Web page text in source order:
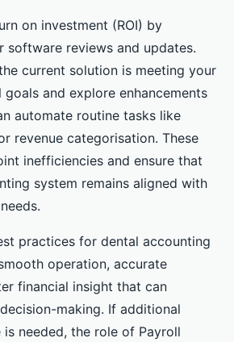
on investment (ROI) by
software reviews and updates.
current solution is meeting your
goals and explore enhancements
automate routine tasks like
revenue categorisation. These
inefficiencies and ensure that
system remains aligned with
practices for dental accounting
operation, accurate
financial insight that can
making. If additional
needed, the role of Payroll